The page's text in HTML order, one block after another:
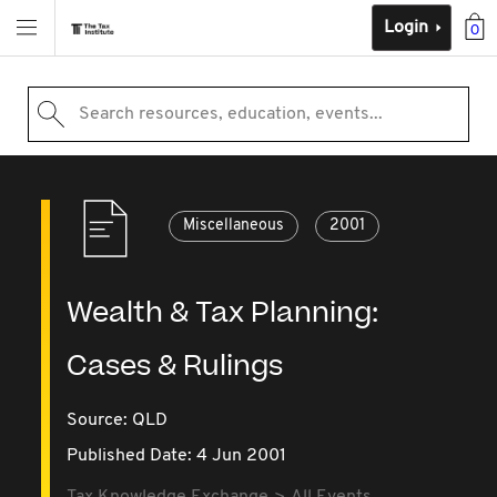
0
Login
Search resources, education, events...
Miscellaneous 2001
Wealth & Tax Planning:
Cases & Rulings
Source: QLD
Published Date: 4 Jun 2001